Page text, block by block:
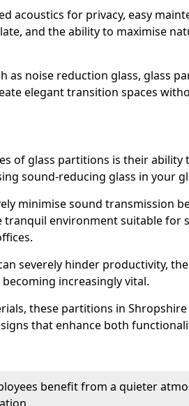
acoustics for privacy, easy
and the ability to maximise
as noise reduction glass, glass
elegant transition spaces
of glass partitions is their ability
sound-reducing glass in your
minimise sound transmission
environment suitable for
severely hinder productivity,
increasingly vital.
these partitions in
that enhance both
benefit from a quieter